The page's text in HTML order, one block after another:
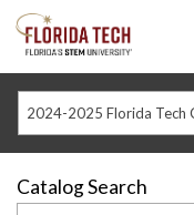
2024-2025 Florida Tech
Catalog Search